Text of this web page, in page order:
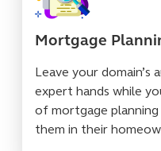
Mortgage
Leave your
expert hands while
of mortgage
them in their